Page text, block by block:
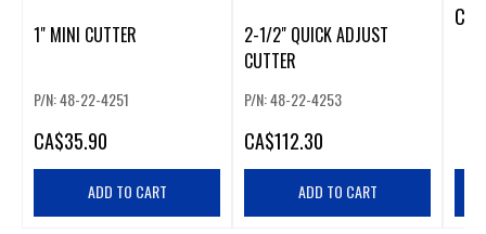
1" MINI CUTTER
P/N: 48-22-4251
CA$35.90
ADD TO CART
2-1/2" QUICK ADJUST
CUTTER
P/N: 48-22-4253
CA$112.30
ADD TO CART
CA